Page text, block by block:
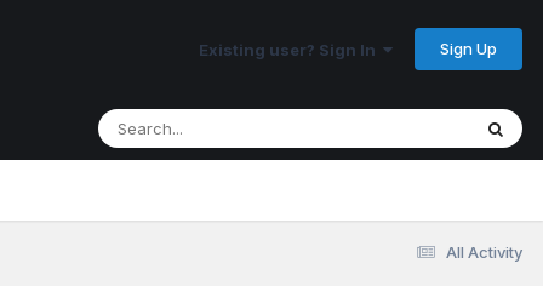
Existing user? Sign In Sign Up
All Activity